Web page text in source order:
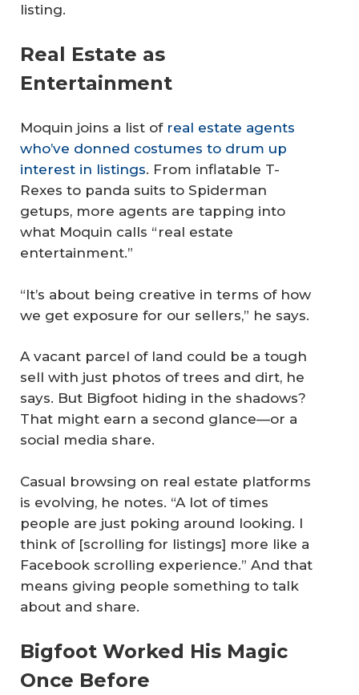
listing.
Real Estate as
Entertainment
Moquin joins a list of real estate agents
who’ve donned costumes to drum up
interest in listings. From inflatable T-
Rexes to panda suits to Spiderman
getups, more agents are tapping into
what Moquin calls “real estate
entertainment.”
“It’s about being creative in terms of how
we get exposure for our sellers,” he says.
A vacant parcel of land could be a tough
sell with just photos of trees and dirt, he
says. But Bigfoot hiding in the shadows?
That might earn a second glance—or a
social media share.
Casual browsing on real estate platforms
is evolving, he notes. “A lot of times
people are just poking around looking. I
think of [scrolling for listings] more like a
Facebook scrolling experience.” And that
means giving people something to talk
about and share.
Bigfoot Worked His Magic
Once Before